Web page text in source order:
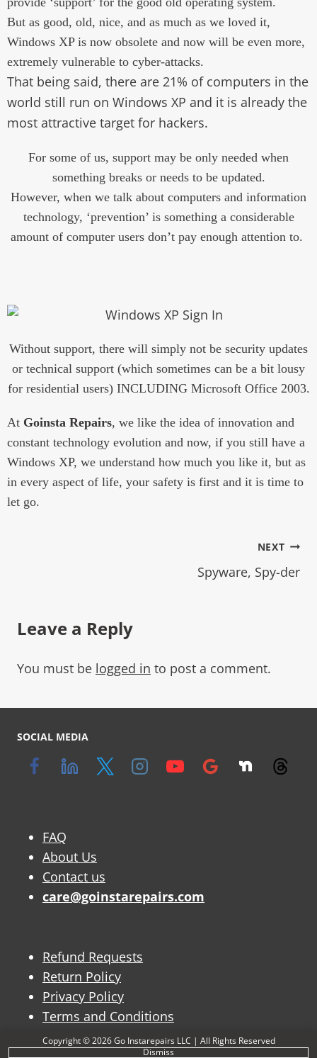
Copyright © 2026 Go Instarepairs LLC | All Rights Reserved
Dismiss
But as good, old, nice, and as much as we loved it,
Windows XP is now obsolete and now will be even more,
extremely vulnerable to cyber-attacks.
That being said, there are 21% of computers in the
world still run on Windows XP and it is already the
most attractive target for hackers.
For some of us, support may be only needed when
something breaks or needs to be updated.
However, when we talk about computers and information
technology, ‘prevention’ is something a considerable
amount of computer users don’t pay enough attention to.
Without support, there will simply not be security updates
or technical support (which sometimes can be a bit lousy
for residential users) INCLUDING Microsoft Office 2003.
At Goinsta Repairs, we like the idea of innovation and
constant technology evolution and now, if you still have a
Windows XP, we understand how much you like it, but as
in every aspect of life, your safety is first and it is time to
let go.
NEXT
Spyware, Spy-der
Leave a Reply
You must be logged in to post a comment.
SOCIAL MEDIA
FAQ
About Us
Contact us
care@goinstarepairs.com
Refund Requests
Return Policy
Privacy Policy
Terms and Conditions